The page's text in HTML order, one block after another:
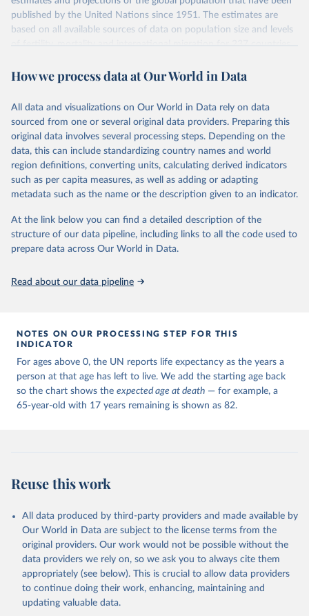
July 11, 2024
https://population.un.org/wpp/downloads/
data downloaded from this page, please use the suggested citation
United Nations, Department of Economic and Social
Affairs, Population Division (2024). World
Population Prospects 2024, Online Edition.
published by the United Nations since 1951. The estimates are
based on all available sources of data on population size and levels
of fertility, mortality and international migration for 237 countries
their FAQ. You can also exploredata sourcesfor each country or
This is an interim update containing revised medium-variant
estimates and projections for Togo.
Retrieved on
March 31, 2026
Retrieved from
https://population.un.org/wpp/downloads/
Citation
This is the citation of the original data obtained from the source,
prior to any processing or adaptation by Our World in Data.
data downloaded from this page, please use the suggested citation
Reuse This Work below.
United Nations, Department of Economic and Social
Affairs, Population Division (2024). World
How we process data at Our World in Data
All data and visualizations on Our World in Data rely on data
sourced from one or several original data providers. Preparing this
original data involves several processing steps. Depending on the
data, this can include standardizing country names and world
region definitions, converting units, calculating derived indicators
such as per capita measures, as well as adding or adapting
metadata such as the name or the description given to an indicator.
At the link below you can find a detailed description of the
structure of our data pipeline, including links to all the code used to
prepare data across Our World in Data.
Read about our data pipeline
NOTES ON OUR PROCESSING STEP FOR THIS
INDICATOR
For ages above 0, the UN reports life expectancy as the years a
person at that age has left to live. We add the starting age back
so the chart shows the expected age at death — for example, a
65-year-old with 17 years remaining is shown as 82.
Reuse this work
All data produced by third-party providers and made available by
Our World in Data are subject to the license terms from the
original providers. Our work would not be possible without the
data providers we rely on, so we ask you to always cite them
appropriately (see below). This is crucial to allow data providers
to continue doing their work, enhancing, maintaining and
updating valuable data.